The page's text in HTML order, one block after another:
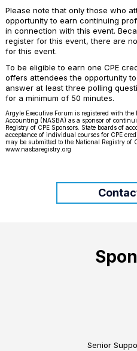
Please note that only those who
opportunity to earn continuing
in connection with this event.
register for this event, there are
for this event.
To be eligible to earn one CPE
offers attendees the opportunity
answer at least three polling
for a minimum of 50 minutes.
Argyle Executive Forum is registered with
Accounting (NASBA) as a sponsor of
Registry of CPE Sponsors. State boards of
acceptance of individual courses for CPE
may be submitted to the National Registry of
www.nasbaregistry.org
Senior